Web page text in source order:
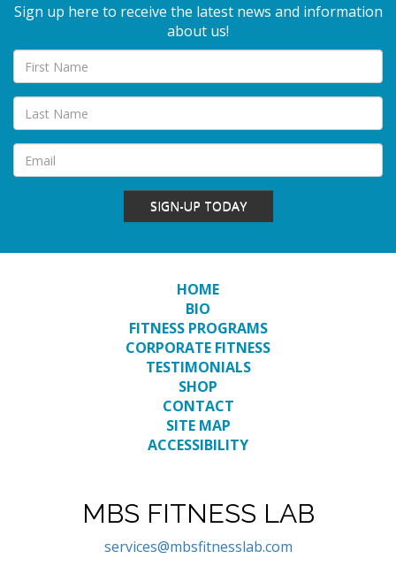
Sign up here to receive the latest news and information
about us!
SIGN-UP TODAY
HOME
BIO
FITNESS PROGRAMS
CORPORATE FITNESS
TESTIMONIALS
SHOP
CONTACT
SITE MAP
ACCESSIBILITY
MBS FITNESS LAB
services@mbsfitnesslab.com